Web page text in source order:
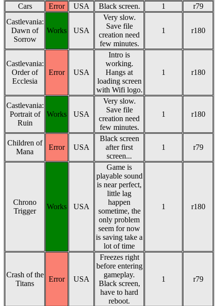
Cars Error USA Black screen. 1
r79
Castlevania:
Dawn of
Sorrow
Works USA
Very slow.
Save file
creation need
few minutes.
1 r180
Castlevania:
Order of
Ecclesia
Error USA
Intro is
working.
Hangs at
loading screen
with Wifi logo.
1 r180
Castlevania:
Portrait of
Ruin
Works USA
Very slow.
Save file
creation need
few minutes.
1 r180
Children of
Mana
Error USA
Black screen
after first
screen...
1 r79
Chrono
Trigger
Works USA
Game is
playable sound
is near perfect,
little lag
happen
sometime, the
only problem
seem for now
is saving take a
lot of time
1 r180
Crash of the
Titans
Error USA
Freezes right
before entering
gameplay.
Black screen,
have to hard
reboot.
1 r79